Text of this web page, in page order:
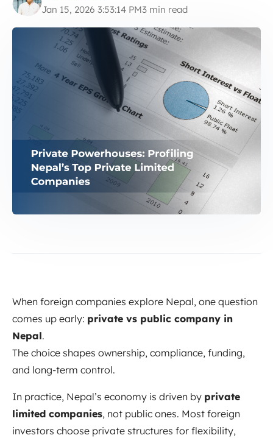
Jan 15, 2026 3:53:14 PM3 min read
When foreign companies explore Nepal, one question
comes up early: private vs public company in
Nepal.
The choice shapes ownership, compliance, funding,
and long-term control.
In practice, Nepal’s economy is driven by private
limited companies, not public ones. Most foreign
investors choose private structures for flexibility,